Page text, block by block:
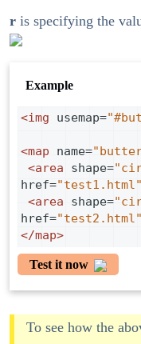
r is specifying the
Example
<img usemap=
<map name=
<area shape=
href="test1.html"
<area shape=
href="test2.html"
</map>
Test it now
To see how the